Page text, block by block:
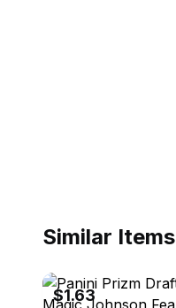
Similar Items
$1.63